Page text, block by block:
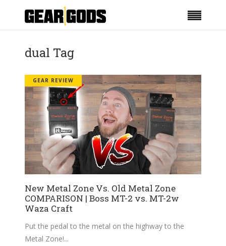
dual Tag
GEAR REVIEW
New Metal Zone Vs. Old Metal Zone
COMPARISON | Boss MT-2 vs. MT-2w
Waza Craft
Put the pedal to the metal on the highway to the
Metal Zone!